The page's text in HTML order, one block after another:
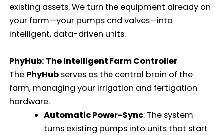
existing assets. We turn the equipment already on
your farm—your pumps and valves—into
intelligent, data-driven units.
PhyHub: The Intelligent Farm Controller
The PhyHubserves as the central brain of the
farm, managing your irrigation and fertigation
hardware.
Automatic Power-Sync: The system
turns existing pumps into units that start